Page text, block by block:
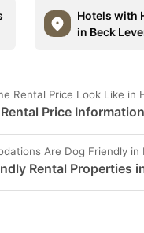
Hotels with
in Beck
Rental Price Look Like in
Price
Are Dog Friendly in
Rental Properties